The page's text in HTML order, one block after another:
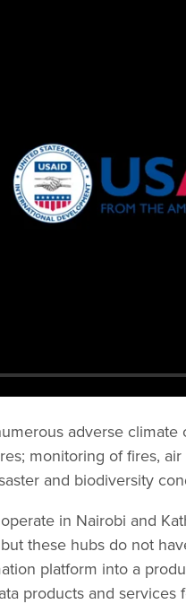
adverse
monitoring of fires,
and biodiversity
in Nairobi and
these hubs do not
platform into a
products and services